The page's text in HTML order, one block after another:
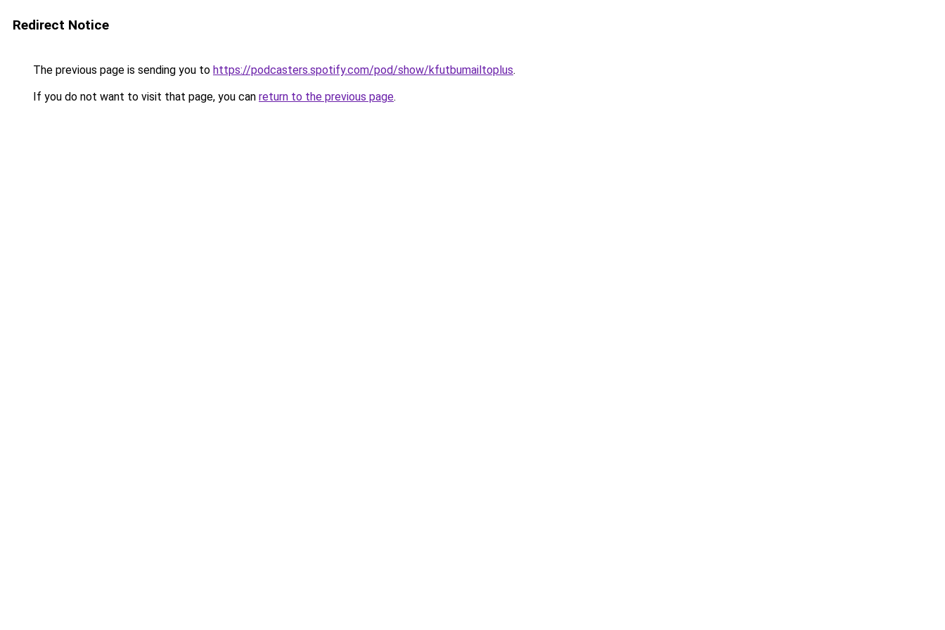
Redirect Notice
The previous page is sending you to https://podcasters.spotify.com/pod/show/kfutbumailtoplus.
If you do not want to visit that page, you can return to the previous page.